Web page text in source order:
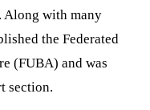
Along with many
the Federated
(FUBA) and was
section.